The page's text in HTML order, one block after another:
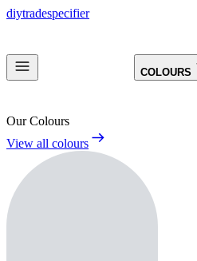
diytradespecifier
COLOURS
Our Colours
View all colours